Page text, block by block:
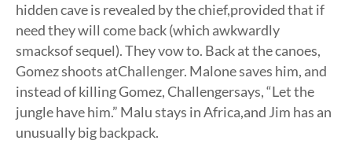
hidden cave is revealed by the chief,provided that if
need they will come back (which awkwardly
smacksof sequel). They vow to. Back at the canoes,
Gomez shoots atChallenger. Malone saves him, and
instead of killing Gomez, Challengersays, “Let the
jungle have him.” Malu stays in Africa,and Jim has an
unusually big backpack.